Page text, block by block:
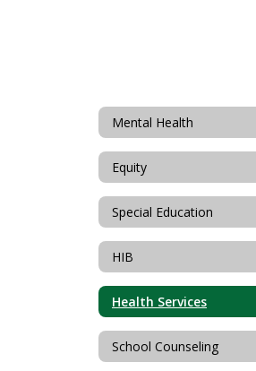
Mental Health
Equity
Special Education
HIB
Health Services
School Counseling